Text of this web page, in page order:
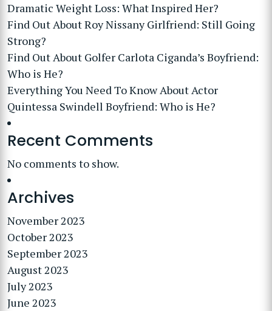
Dramatic Weight Loss: What Inspired Her?
Find Out About Roy Nissany Girlfriend: Still Going
Strong?
Find Out About Golfer Carlota Ciganda’s Boyfriend:
Who is He?
Everything You Need To Know About Actor
Quintessa Swindell Boyfriend: Who is He?
Recent Comments
No comments to show.
Archives
November 2023
October 2023
September 2023
August 2023
July 2023
June 2023